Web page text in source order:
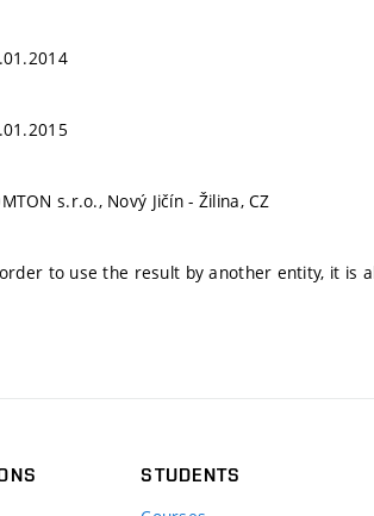
s.r.o., Nový Jičín - Žilina, CZ
to use the result by another entity, it is
STUDENTS